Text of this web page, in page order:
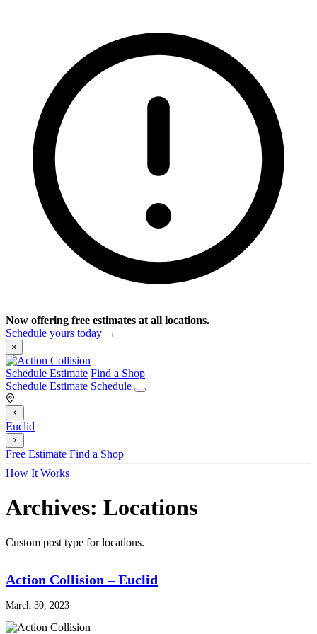
Now offering free estimates at all locations.
Schedule yours today →
×
Schedule Estimate Find a Shop
Schedule Estimate Schedule
Euclid
Free Estimate Find a Shop
How It Works
Archives: Locations
Custom post type for locations.
Action Collision – Euclid
March 30, 2023